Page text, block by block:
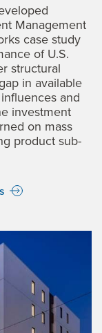
Management
case study
of U.S.
structural
in available
and
investment
on mass
product sub-